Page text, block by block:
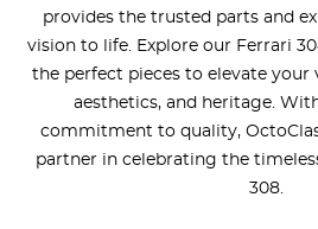
provides the trusted parts and
vision to life. Explore our Ferrari
the perfect pieces to elevate your
aesthetics, and heritage.
commitment to quality,
partner in celebrating the
308.